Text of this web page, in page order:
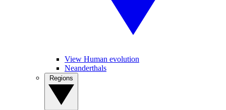
View Human evolution
Neanderthals